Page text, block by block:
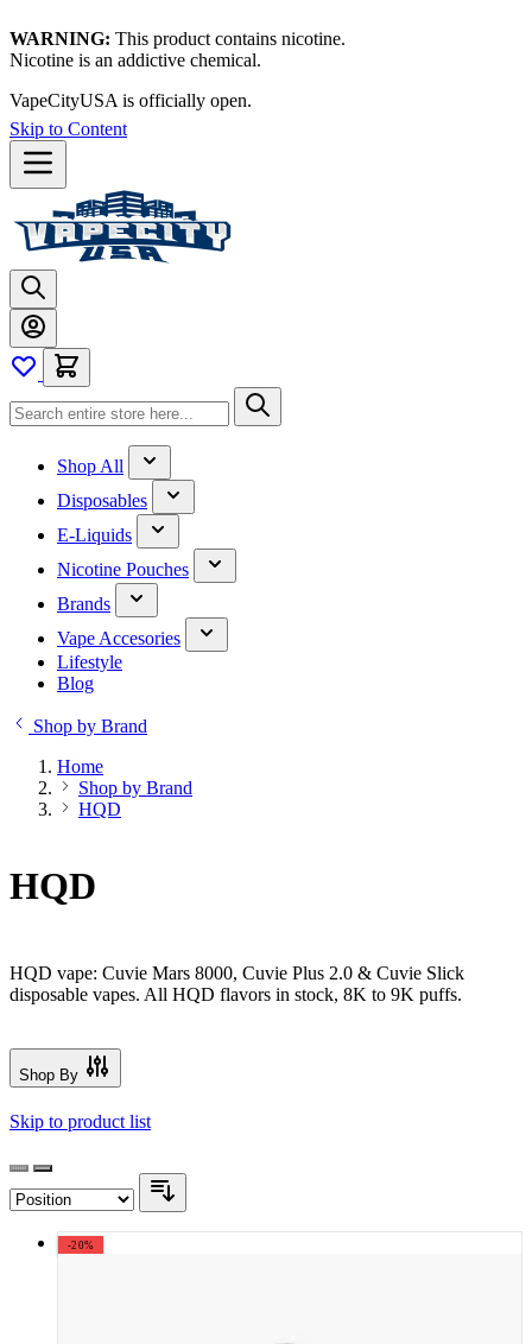
WARNING: This product contains nicotine.
Nicotine is an addictive chemical.
VapeCityUSA is officially open.
Skip to Content
Shop All
Disposables
E-Liquids
Nicotine Pouches
Brands
Vape Accesories
Lifestyle
Blog
Shop by Brand
Home
Shop by Brand
HQD
HQD
HQD vape: Cuvie Mars 8000, Cuvie Plus 2.0 & Cuvie Slick
disposable vapes. All HQD flavors in stock, 8K to 9K puffs.
Shop By
Skip to product list
-20%